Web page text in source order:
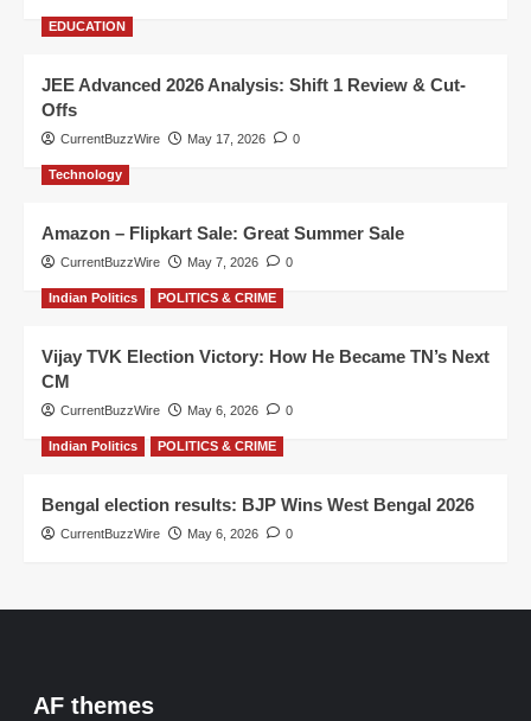
EDUCATION
JEE Advanced 2026 Analysis: Shift 1 Review & Cut-
Offs
CurrentBuzzWire May 17, 2026 0
Technology
Amazon – Flipkart Sale: Great Summer Sale
CurrentBuzzWire May 7, 2026 0
Indian Politics POLITICS & CRIME
Vijay TVK Election Victory: How He Became TN’s Next
CM
CurrentBuzzWire May 6, 2026 0
Indian Politics POLITICS & CRIME
Bengal election results: BJP Wins West Bengal 2026
CurrentBuzzWire May 6, 2026 0
AF themes